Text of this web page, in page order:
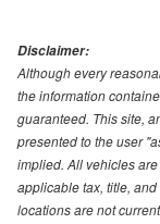
Disclaimer:
Although every
the information
guaranteed. This site,
presented to the user
implied. All vehicles
applicable tax, title,
locations are not